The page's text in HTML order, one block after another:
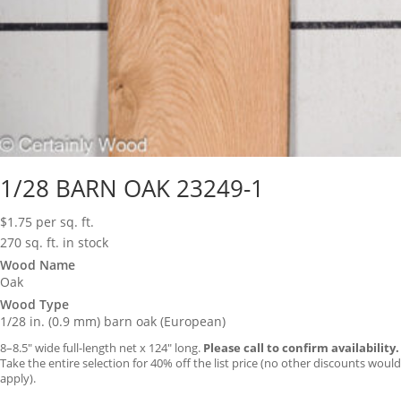
1/28 BARN OAK 23249-1
$1.75 per sq. ft.
270 sq. ft. in stock
Wood Name
Oak
Wood Type
1/28 in. (0.9 mm) barn oak (European)
8–8.5″ wide full-length net x 124″ long. Please call to confirm availability.
Take the entire selection for 40% off the list price (no other discounts would
apply).